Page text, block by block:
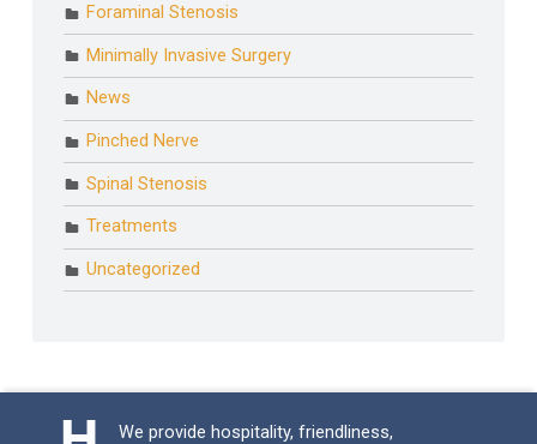
Foraminal Stenosis
Minimally Invasive Surgery
News
Pinched Nerve
Spinal Stenosis
Treatments
Uncategorized
We provide hospitality, friendliness,